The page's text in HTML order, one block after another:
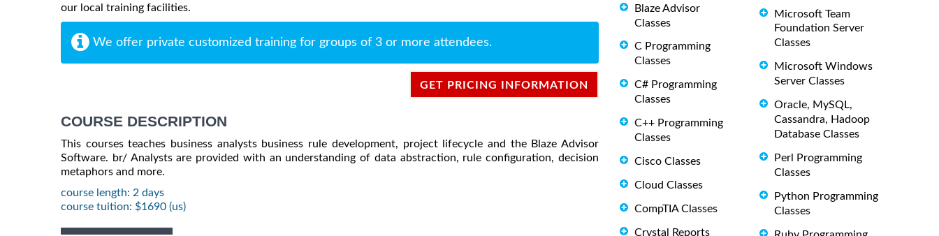
our local training facilities.
We offer private customized training for groups of 3 or more attendees.
GET PRICING INFORMATION
COURSE DESCRIPTION
This courses teaches business analysts business rule development, project lifecycle and the Blaze Advisor
Software. br/ Analysts are provided with an understanding of data abstraction, rule configuration, decision
metaphors and more.
course length: 2 days
course tuition: $1690 (us)
Blaze Advisor
Classes
C Programming
Classes
C# Programming
Classes
C++ Programming
Classes
Cisco Classes
Cloud Classes
CompTIA Classes
Crystal Reports
Microsoft Team
Foundation Server
Classes
Microsoft Windows
Server Classes
Oracle, MySQL,
Cassandra, Hadoop
Database Classes
Perl Programming
Classes
Python Programming
Classes